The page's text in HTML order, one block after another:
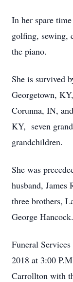
In her spare
golfing, sewing,
the piano.
She is survived
Georgetown,
Corunna, IN,
KY, seven
grandchildren.
She was
husband,
three brothers,
George Hancock.
Funeral
2018 at 3:00
Carrollton with